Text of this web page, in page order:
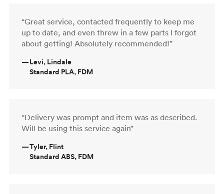
“Great service, contacted frequently to keep me
up to date, and even threw in a few parts I forgot
about getting! Absolutely recommended!”
—Levi, Lindale
Standard PLA, FDM
“Delivery was prompt and item was as described.
Will be using this service again”
—Tyler, Flint
Standard ABS, FDM